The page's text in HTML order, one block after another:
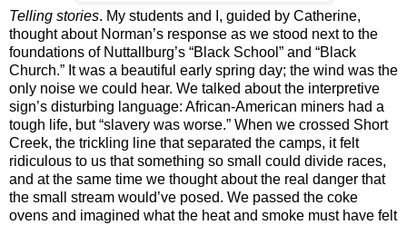
Telling stories. My students and I, guided by Catherine,
thought about Norman’s response as we stood next to the
foundations of Nuttallburg’s “Black School” and “Black
Church.” It was a beautiful early spring day; the wind was the
only noise we could hear. We talked about the interpretive
sign’s disturbing language: African-American miners had a
tough life, but “slavery was worse.” When we crossed Short
Creek, the trickling line that separated the camps, it felt
ridiculous to us that something so small could divide races,
and at the same time we thought about the real danger that
the small stream would’ve posed. We passed the coke
ovens and imagined what the heat and smoke must have felt